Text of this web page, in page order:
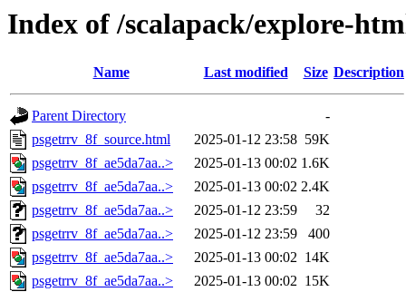
Index of /scalapack/explore-
Name Last modified Size Description
Parent Directory
-
psgetrrv_8f_source.html
2025-01-12 23:58 59K
psgetrrv_8f_ae5da7aa..>
2025-01-13 00:02 1.6K
psgetrrv_8f_ae5da7aa..>
2025-01-13 00:02 2.4K
psgetrrv_8f_ae5da7aa..>
2025-01-12 23:59
32
psgetrrv_8f_ae5da7aa..>
2025-01-12 23:59
400
psgetrrv_8f_ae5da7aa..>
2025-01-13 00:02 14K
psgetrrv_8f_ae5da7aa..>
2025-01-13 00:02 15K